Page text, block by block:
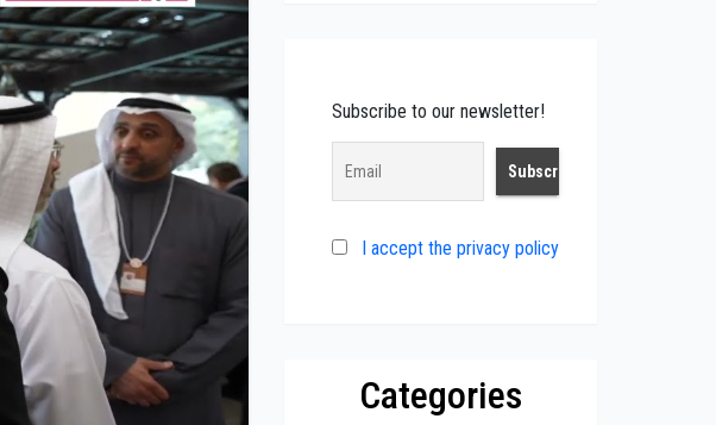
Subscribe to our newsletter!
I accept the privacy policy
Categories